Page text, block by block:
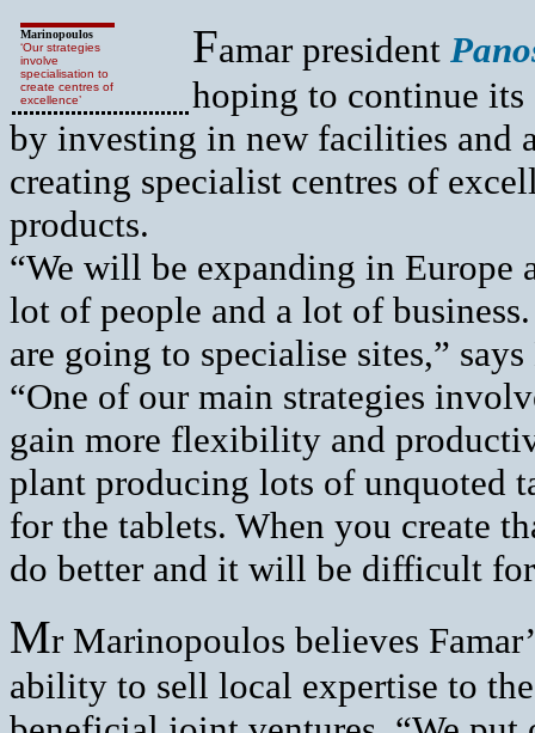
Marinopoulos
‘Our strategies
involve
specialisation to
create centres of
excellence’
Famar president
hoping to continue its
by investing in new facilities and
creating specialist centres of
products.
“We will be expanding in Europe
lot of people and a lot of
are going to specialise sites,”
“One of our main strategies
gain more flexibility and
plant producing lots of unquoted
for the tablets. When you create
do better and it will be difficult
Mr Marinopoulos believes
ability to sell local expertise to